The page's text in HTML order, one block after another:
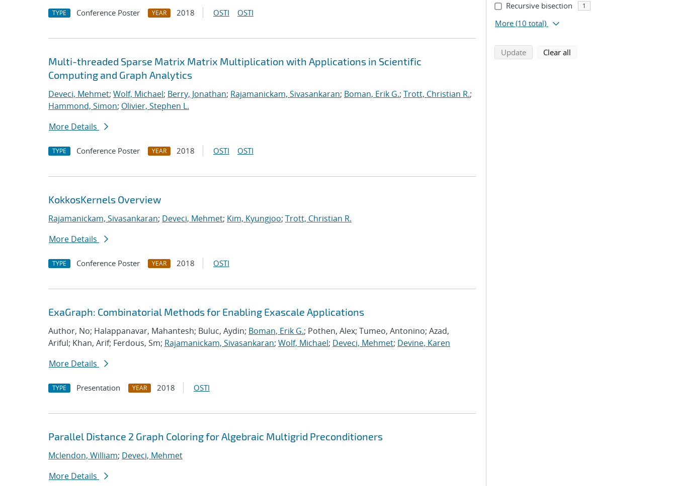
TYPE Conference Poster YEAR 2018 OSTI OSTI
Multi-threaded Sparse Matrix Matrix Multiplication with Applications in Scientific
Computing and Graph Analytics
Deveci, Mehmet; Wolf, Michael; Berry, Jonathan; Rajamanickam, Sivasankaran; Boman, Erik G.; Trott, Christian R.;
Hammond, Simon; Olivier, Stephen L.
More Details
TYPE Conference Poster YEAR 2018 OSTI OSTI
KokkosKernels Overview
Rajamanickam, Sivasankaran; Deveci, Mehmet; Kim, Kyungjoo; Trott, Christian R.
More Details
TYPE Conference Poster YEAR 2018 OSTI
ExaGraph: Combinatorial Methods for Enabling Exascale Applications
Author, No; Halappanavar, Mahantesh; Buluc, Aydin; Boman, Erik G.; Pothen, Alex; Tumeo, Antonino; Azad,
Ariful; Khan, Arif; Ferdous, Sm; Rajamanickam, Sivasankaran; Wolf, Michael; Deveci, Mehmet; Devine, Karen
More Details
TYPE Presentation YEAR 2018 OSTI
Parallel Distance 2 Graph Coloring for Algebraic Multigrid Preconditioners
Mclendon, William; Deveci, Mehmet
More Details
Recursive bisection 1
More (10 total)
Updatesearch using selected filters
Clear all